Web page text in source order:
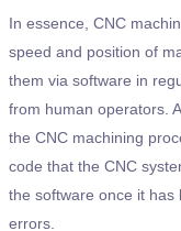
In essence, CNC
speed and position of
them via software in
from human operators.
the CNC machining
code that the CNC
the software once it
errors.